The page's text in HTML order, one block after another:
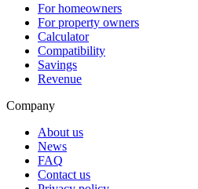
For homeowners
For property owners
Calculator
Compatibility
Savings
Revenue
Company
About us
News
FAQ
Contact us